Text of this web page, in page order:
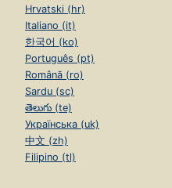
Hrvatski (hr)
Italiano (it)
한국어 (ko)
Português (pt)
Română (ro)
Sardu (sc)
తెలుగు (te)
Українська (uk)
中文 (zh)
Filipino (tl)